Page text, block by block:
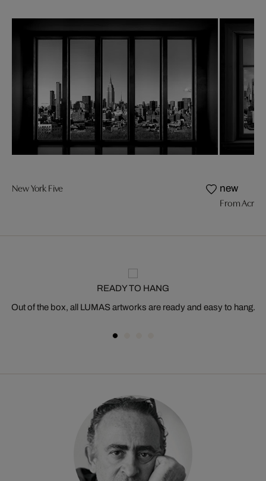
New York Five new
From Across
READY TO HANG
Out of the box, all LUMAS artworks are ready and easy to hang.